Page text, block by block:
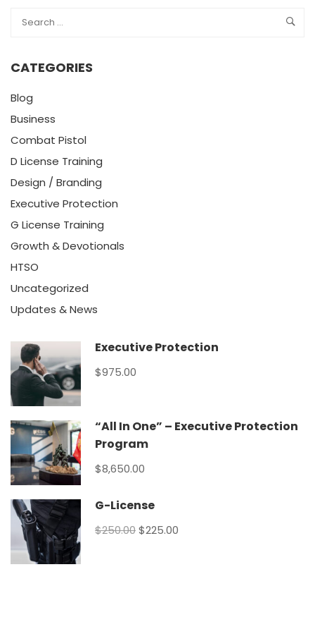
CATEGORIES
Blog
Business
Combat Pistol
D License Training
Design / Branding
Executive Protection
G License Training
Growth & Devotionals
HTSO
Uncategorized
Updates & News
Executive Protection
$975.00
“All In One” – Executive Protection
Program
$8,650.00
G-License
$250.00$225.00